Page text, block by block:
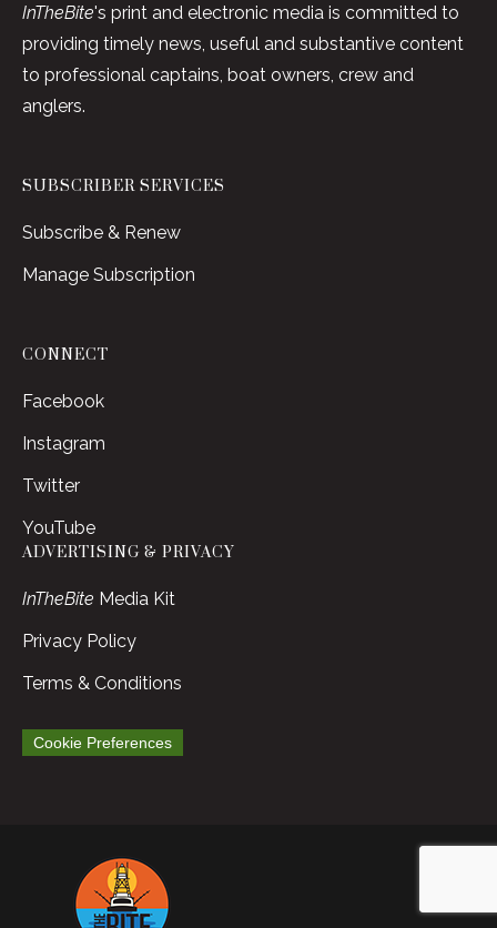
InTheBite's print and electronic media is committed to
providing timely news, useful and substantive content
to professional captains, boat owners, crew and
anglers.
SUBSCRIBER SERVICES
Subscribe & Renew
Manage Subscription
CONNECT
Facebook
Instagram
Twitter
YouTube
ADVERTISING & PRIVACY
InTheBite Media Kit
Privacy Policy
Terms & Conditions
Cookie Preferences